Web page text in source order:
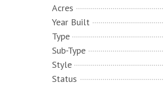
Acres
Year Built
Type
Sub-Type
Style
Status